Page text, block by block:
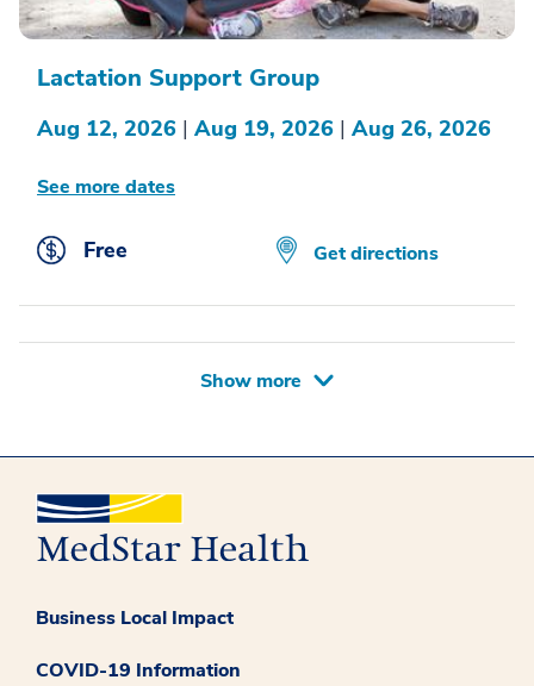
Lactation Support Group
Aug 12, 2026 | Aug 19, 2026 | Aug 26, 2026
See more dates
Free Get directions
Show more
Business Local Impact
COVID-19 Information